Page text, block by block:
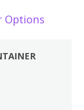
Options